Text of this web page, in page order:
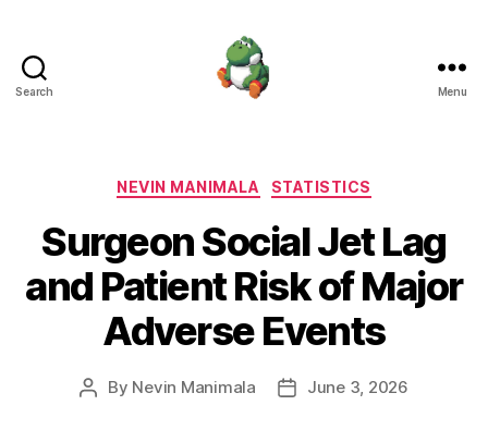
Search Menu
Categories
NEVIN MANIMALA STATISTICS
Surgeon Social Jet Lag
and Patient Risk of Major
Adverse Events
Post
By Nevin Manimala
PostJune 3, 2026